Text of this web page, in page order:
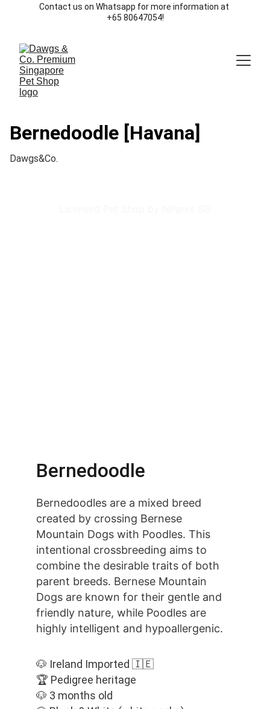
Contact us on Whatsapp for more information at
+65 80647054!
Bernedoodle [Havana]
Dawgs&Co.
Bernedoodles are a mixed breed
created by crossing Bernese
Mountain Dogs with Poodles. This
intentional crossbreeding aims to
combine the desirable traits of both
parent breeds. Bernese Mountain
Dogs are known for their gentle and
friendly nature, while Poodles are
highly intelligent and hypoallergenic.
Bernedoodle
🐶 Ireland Imported 🇮🇪
🏆 Pedigree heritage
🐶 3 months old